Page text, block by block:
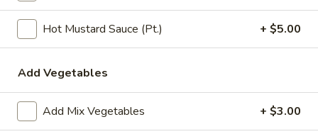
with
Vegetable
Soup
$6.95
House
Soup
107. House Special Soup
$10.95
108.
Hot Mustard Sauce (Pt.) + $5.00
Add Vegetables
Add Mix Vegetables + $3.00